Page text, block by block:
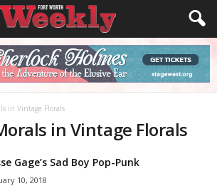
in Vintage Florals
in Vintage Florals
Gage’s Sad Boy Pop-Punk
10, 2018